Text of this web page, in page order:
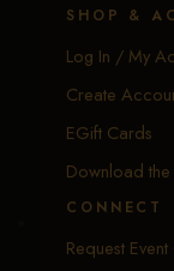
SHOP &
Log In / My
Create
EGift Cards
Download
CONNECT
Request